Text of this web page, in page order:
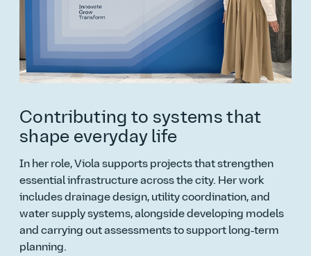
Contributing to systems that
shape everyday life
In her role, Viola supports projects that strengthen
essential infrastructure across the city. Her work
includes drainage design, utility coordination, and
water supply systems, alongside developing models
and carrying out assessments to support long‑term
planning.